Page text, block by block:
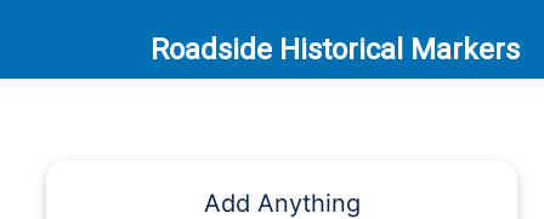
Roadside Historical Markers
Add Anything